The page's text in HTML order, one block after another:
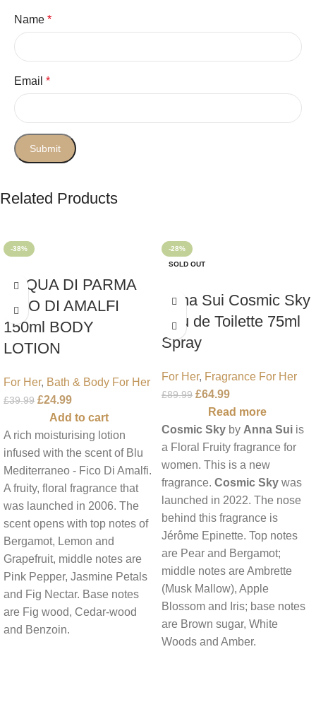
Name *
Email *
Related Products
-38%
ACQUA DI PARMA
FICO DI AMALFI
150ml BODY
LOTION
For Her, Bath & Body For Her
£39.99 £24.99
Add to cart
A rich moisturising lotion
infused with the scent of Blu
Mediterraneo - Fico Di Amalfi.
A fruity, floral fragrance that
was launched in 2006. The
scent opens with top notes of
Bergamot, Lemon and
Grapefruit, middle notes are
Pink Pepper, Jasmine Petals
and Fig Nectar. Base notes
are Fig wood, Cedar-wood
and Benzoin.
-28%
SOLD OUT
Anna Sui Cosmic Sky
Eau de Toilette 75ml
Spray
For Her, Fragrance For Her
£89.99 £64.99
Read more
Cosmic Sky by Anna Sui is
a Floral Fruity fragrance for
women. This is a new
fragrance. Cosmic Sky was
launched in 2022. The nose
behind this fragrance is
Jérôme Epinette. Top notes
are Pear and Bergamot;
middle notes are Ambrette
(Musk Mallow), Apple
Blossom and Iris; base notes
are Brown sugar, White
Woods and Amber.